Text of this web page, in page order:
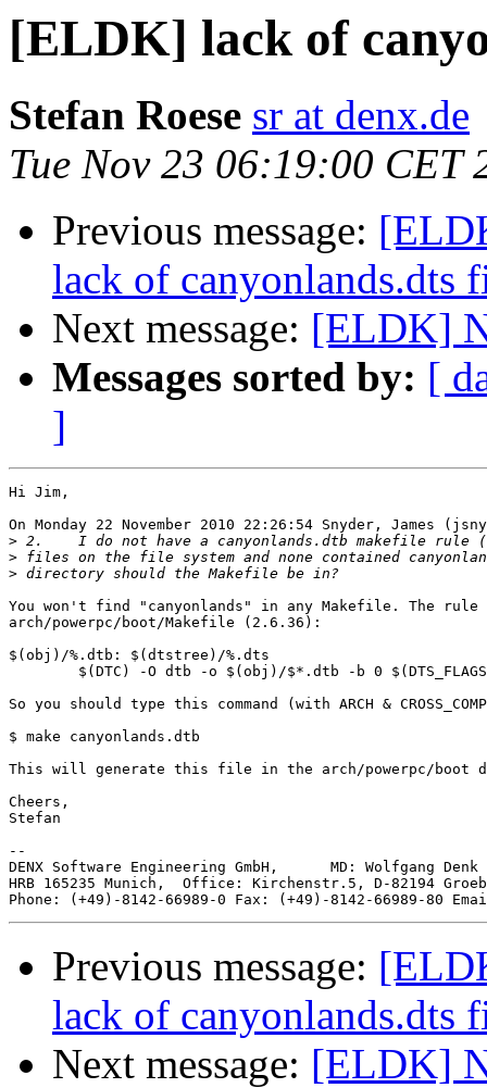
[ELDK] lack of
Stefan Roese sr at denx.de
Tue Nov 23 06:19:00 CET
Previous message:
lack of canyonlands.dts
Next message: [ELDK]
Messages sorted by: [
]
Hi Jim,
On Monday 22 November 2010 22:26:54 Snyder, James
>
>
>
You won't find "canyonlands" in any Makefile. The
arch/powerpc/boot/Makefile (2.6.36):
$(obj)/%.dtb: $(dtstree)/%.dts
So you should type this command (with ARCH &
$ make canyonlands.dtb
This will generate this file in the arch/powerpc/boot
Cheers,
Stefan
--
DENX Software Engineering GmbH,      MD: Wolfgang
HRB 165235 Munich,  Office: Kirchenstr.5, D-82194
Phone: (+49)-8142-66989-0 Fax: (+49)-8142-66989-80
Previous message:
lack of canyonlands.dts
Next message: [ELDK]